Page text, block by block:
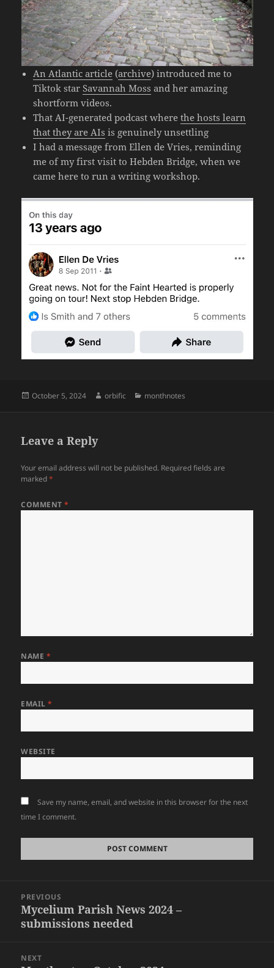
An Atlantic article (archive) introduced me to
Tiktok starSavannah Moss and her amazing
shortform videos.
That AI-generated podcast wherethe hosts learn
that they are AIs is genuinely unsettling
I had a message from Ellen de Vries, reminding
me of my first visit to Hebden Bridge, when we
came here to run a writing workshop.
Posted
October 5, 2024 Author
orbific Categories
monthnotes
Leave a Reply
Your email address will not be published. Required fields are
marked*
COMMENT*
NAME *
EMAIL*
WEBSITE
Save my name, email, and website in this browser for the next
time I comment.
navigation
PREVIOUS
Previous
post:
Mycelium Parish News 2024 –
submissions needed
NEXT